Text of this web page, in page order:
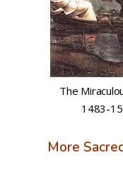
The
1483-
More